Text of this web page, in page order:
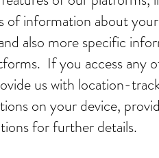
of information about
also more specific
If you access
us with location-
on your device,
for further details.